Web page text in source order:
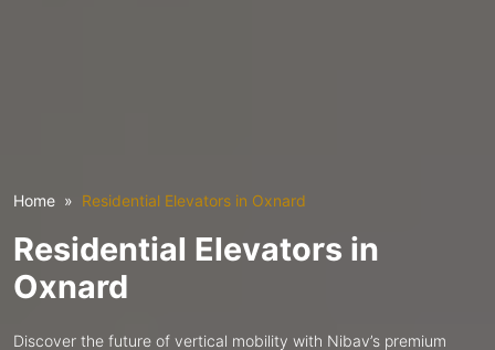
Home Residential Elevators in Oxnard
Residential Elevators in
Oxnard
Discover the future of vertical mobility with Nibav’s premium